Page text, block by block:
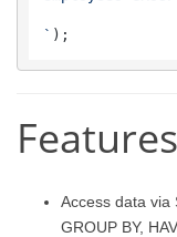
` );
Features
Access data via
GROUP BY,